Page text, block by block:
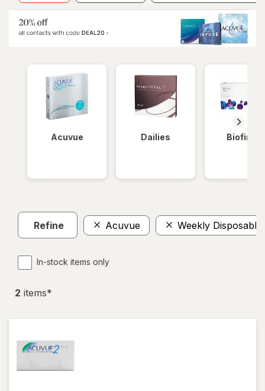
Acuvue Dailies Biofinity
Refine Acuvue Weekly
In-stock items only
2 items*